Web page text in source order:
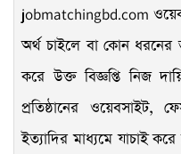
jobmatchingbd.com
অর্থ চাইলে বা কোন ধরনের
করে উক্ত বিজ্ঞপ্তি নিজ
প্রতিষ্ঠানের ওয়েবসাইট,
ইত্যাদির মাধ্যমে যাচাই